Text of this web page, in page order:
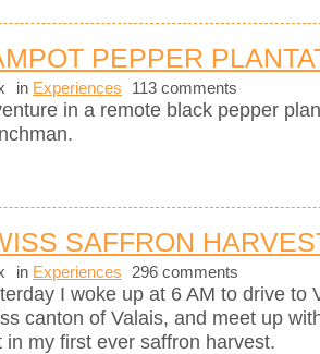
PEPPER
in Experiences 113 comments
in a remote black pepper
SAFFRON
in Experiences 296 comments
I woke up at 6 AM to drive to
canton of Valais, and meet up
in my first ever saffron harvest.